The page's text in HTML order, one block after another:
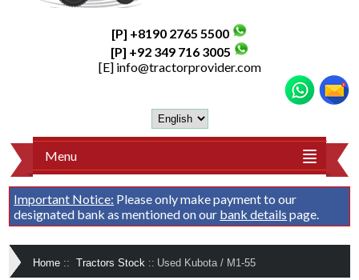
[P] +8190 2765 5500
[P] +92 349 716 3005
[E] info@tractorprovider.com
Menu
Important Notice: Please only make payment to our
designated bank as mentioned on our bank details page.
Home :: Tractors Stock :: Used Kubota / M1-55